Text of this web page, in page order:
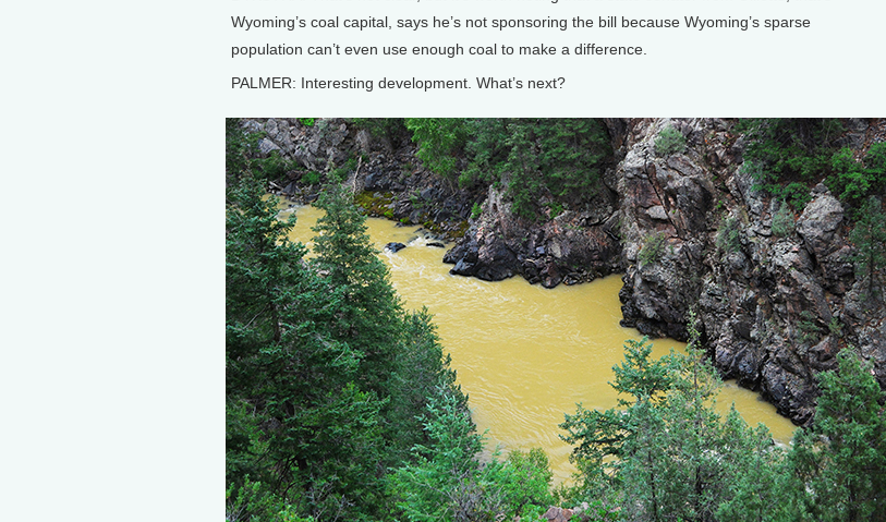
Wyoming’s coal capital, says he’s not sponsoring the bill because Wyoming’s sparse
population can’t even use enough coal to make a difference.
PALMER: Interesting development. What’s next?